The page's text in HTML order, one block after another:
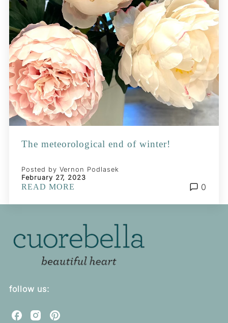
The meteorological end of winter!
Posted by Vernon Podlasek
February 27, 2023
READ MORE 0
follow us:
C C C